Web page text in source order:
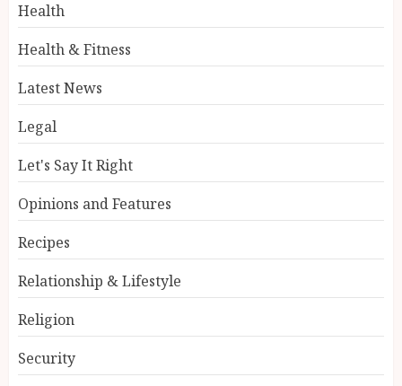
Health
Health & Fitness
Latest News
Legal
Let's Say It Right
Opinions and Features
Recipes
Relationship & Lifestyle
Religion
Security